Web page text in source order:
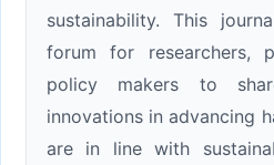
sustainability. This
forum for researchers,
policy makers to
innovations in advancing
are in line with